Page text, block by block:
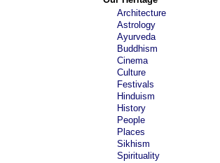
Architecture
Astrology
Ayurveda
Buddhism
Cinema
Culture
Festivals
Hinduism
History
People
Places
Sikhism
Spirituality